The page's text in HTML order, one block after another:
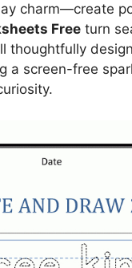
charm—create
Free turn
a screen-free